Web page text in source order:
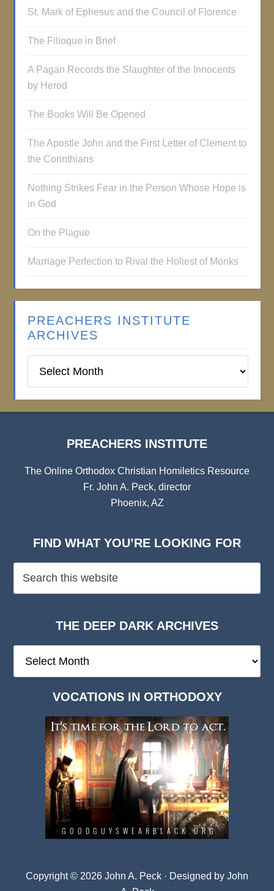
St. Mark of Ephesus and the Council of Florence
The Filioque in Brief
A Pagan Records the Slaughter of the Innocents
by Herod
The Books Will Be Opened
The Apostle John and the First Letter of Clement to
the Corinthians
Nothing Strikes Fear in the Person Whose Hope is
in God
On the Plague
Marriage Perfection to Rival the Holiest of Monks
PREACHERS INSTITUTE
ARCHIVES
Institute
PREACHERS INSTITUTE
The Online Orthodox Christian Homiletics Resource
Fr. John A. Peck, director
Phoenix, AZ
FIND WHAT YOU’RE LOOKING FOR
THE DEEP DARK ARCHIVES
Deep
VOCATIONS IN ORTHODOXY
Copyright © 2026 John A. Peck · Designed by John